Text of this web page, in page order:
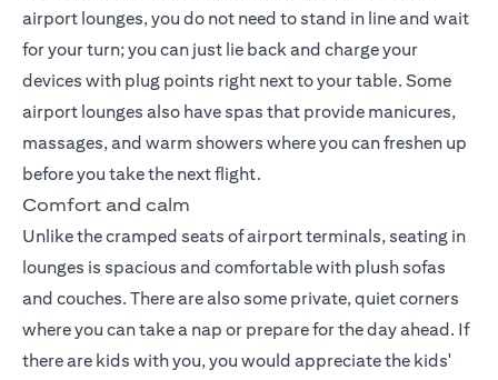
airport lounges, you do not need to stand in line and wait
for your turn; you can just lie back and charge your
devices with plug points right next to your table. Some
airport lounges also have spas that provide manicures,
massages, and warm showers where you can freshen up
before you take the next flight.
Comfort and calm
Unlike the cramped seats of airport terminals, seating in
lounges is spacious and comfortable with plush sofas
and couches. There are also some private, quiet corners
where you can take a nap or prepare for the day ahead. If
there are kids with you, you would appreciate the kids'